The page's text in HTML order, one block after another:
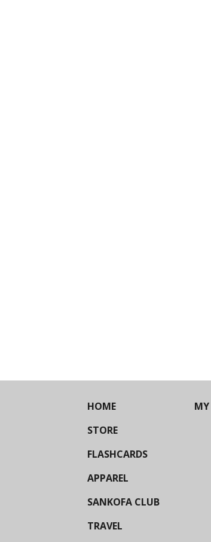
HOME
STORE
FLASHCARDS
APPAREL
SANKOFA CLUB
TRAVEL